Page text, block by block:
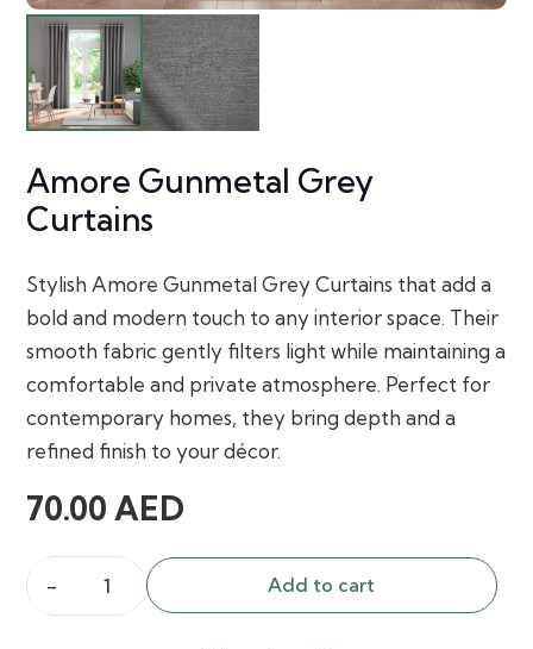
Amore Gunmetal Grey
Curtains
Stylish Amore Gunmetal Grey Curtains that add a
bold and modern touch to any interior space. Their
smooth fabric gently filters light while maintaining a
comfortable and private atmosphere. Perfect for
contemporary homes, they bring depth and a
refined finish to your décor.
70.00AED
Amore
Add to cart